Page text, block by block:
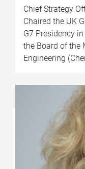
Chief Strategy
Chaired the UK
G7 Presidency
the Board of the
Engineering